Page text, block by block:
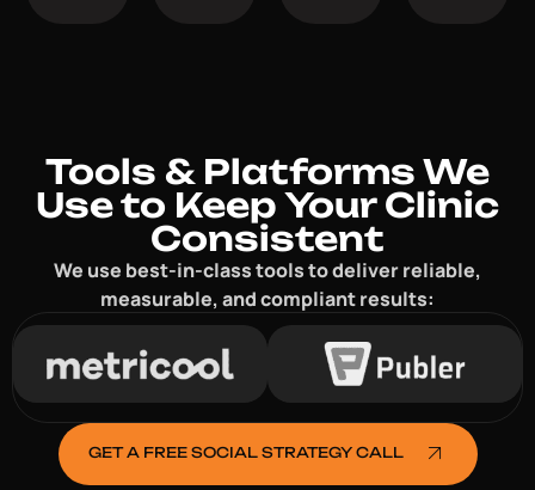
Tools & Platforms We
Use to Keep Your Clinic
Consistent
We use best-in-class tools to deliver reliable,
measurable, and compliant results:
GET A FREE SOCIAL STRATEGY CALL